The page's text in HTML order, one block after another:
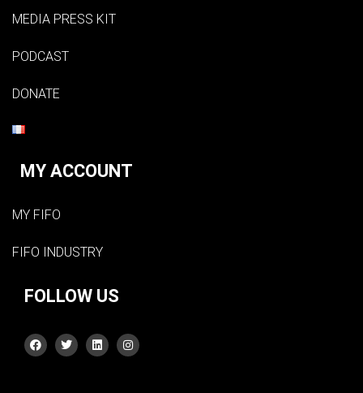
MEDIA PRESS KIT
PODCAST
DONATE
MY ACCOUNT
MY FIFO
FIFO INDUSTRY
FOLLOW US